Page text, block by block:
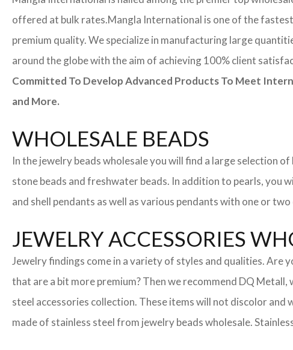
offered at bulk rates.Mangla International is one of the
premium quality. We specialize in manufacturing large
around the globe with the aim of achieving 100% client
Committed To Develop Advanced Products To Meet
and More.
WHOLESALE BEADS
In the jewelry beads wholesale you will find a large selection
stone beads and freshwater beads. In addition to pearls,
and shell pendants as well as various pendants with one or
JEWELRY ACCESSORIES
Jewelry findings come in a variety of styles and qualities. Are
that are a bit more premium? Then we recommend DQ
steel accessories collection. These items will not discolor
made of stainless steel from jewelry beads wholesale.